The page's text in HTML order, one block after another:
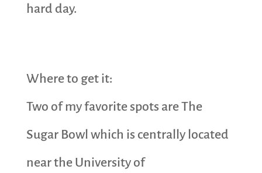
hard day.
Where to get it:
Two of my favorite spots are The
Sugar Bowl which is centrally located
near the University of